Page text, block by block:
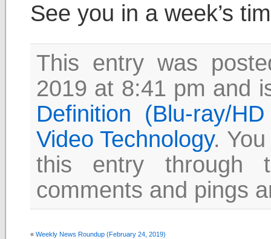
See you in a week’s
This entry was
2019 at 8:41 pm and
Definition (Blu-ray/
Video Technology.
this entry
comments and pings
« Weekly News Roundup (February 24, 2019)